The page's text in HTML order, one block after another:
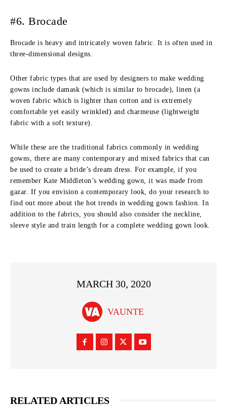
#6. Brocade
Brocade is heavy and intricately woven fabric. It is often used in
three-dimensional designs.
Other fabric types that are used by designers to make wedding
gowns include damask (which is similar to brocade), linen (a
woven fabric which is lighter than cotton and is extremely
comfortable yet easily wrinkled) and charmeuse (lightweight
fabric with a soft texture).
While these are the traditional fabrics commonly in wedding
gowns, there are many contemporary and mixed fabrics that can
be used to create a bride’s dream dress. For example, if you
remember Kate Middleton’s wedding gown, it was made from
gazar. If you envision a contemporary look, do your research to
find out more about the hot trends in wedding gown fashion. In
addition to the fabrics, you should also consider the neckline,
sleeve style and train length for a complete wedding gown look.
MARCH 30, 2020
VAUNTE
RELATED ARTICLES